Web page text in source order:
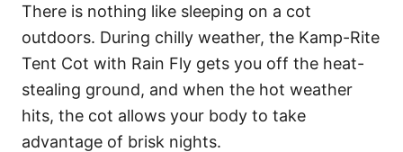
There is nothing like sleeping on a cot
outdoors. During chilly weather, the Kamp-Rite
Tent Cot with Rain Fly gets you off the heat-
stealing ground, and when the hot weather
hits, the cot allows your body to take
advantage of brisk nights.